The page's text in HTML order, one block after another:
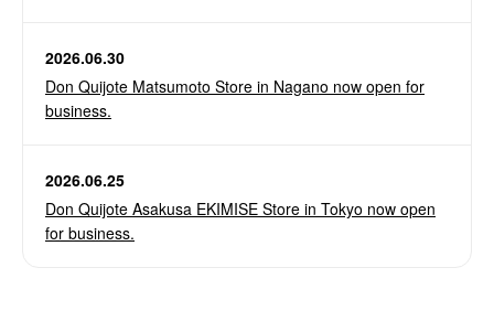
2026.06.30
Don Quijote Matsumoto Store in Nagano now open for
business.
2026.06.25
Don Quijote Asakusa EKIMISE Store in Tokyo now open
for business.